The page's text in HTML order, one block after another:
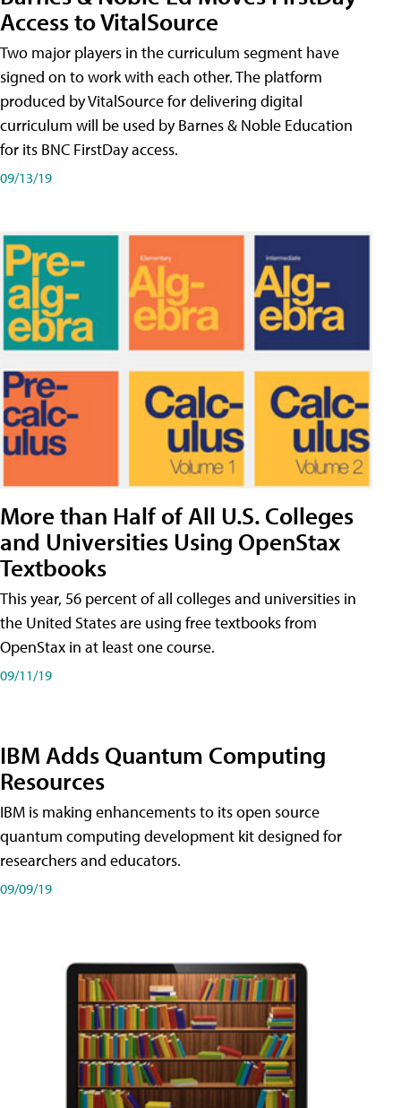
Access to VitalSource
Two major players in the curriculum segment have
signed on to work with each other. The platform
produced by VitalSource for delivering digital
curriculum will be used by Barnes & Noble Education
for its BNC FirstDay access.
09/13/19
More than Half of All U.S. Colleges
and Universities Using OpenStax
Textbooks
This year, 56 percent of all colleges and universities in
the United States are using free textbooks from
OpenStax in at least one course.
09/11/19
IBM Adds Quantum Computing
Resources
IBM is making enhancements to its open source
quantum computing development kit designed for
researchers and educators.
09/09/19